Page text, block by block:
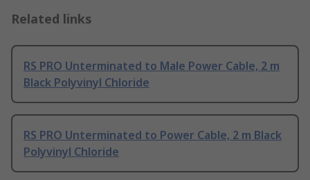
Related links
RS PRO Unterminated to Male Power Cable, 2 m
Black Polyvinyl Chloride
RS PRO Unterminated to Power Cable, 2 m Black
Polyvinyl Chloride